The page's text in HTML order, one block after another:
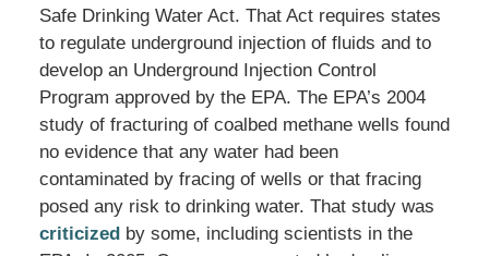
Safe Drinking Water Act. That Act requires states
to regulate underground injection of fluids and to
develop an Underground Injection Control
Program approved by the EPA. The EPA’s 2004
study of fracturing of coalbed methane wells found
no evidence that any water had been
contaminated by fracing of wells or that fracing
posed any risk to drinking water. That study was
criticizedby some, including scientists in the